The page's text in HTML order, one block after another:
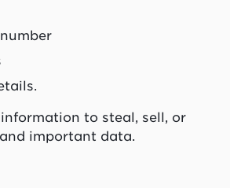
to steal, sell, or
important data.